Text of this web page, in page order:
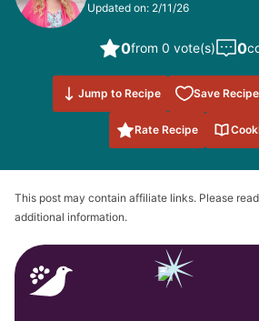
Updated on: 2/11/26
0from 0 vote(s) 0
Jump to Recipe Save Recipe
Save to
Favorites
Rate Recipe
This post may contain affiliate links. Please
additional information.